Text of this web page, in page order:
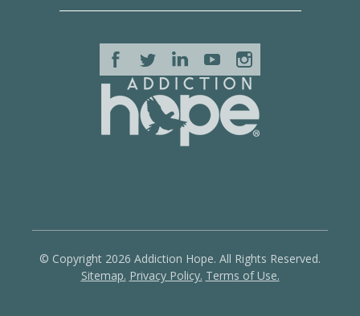
© Copyright 2026 Addiction Hope. All Rights Reserved.
Sitemap. Privacy Policy. Terms of Use.